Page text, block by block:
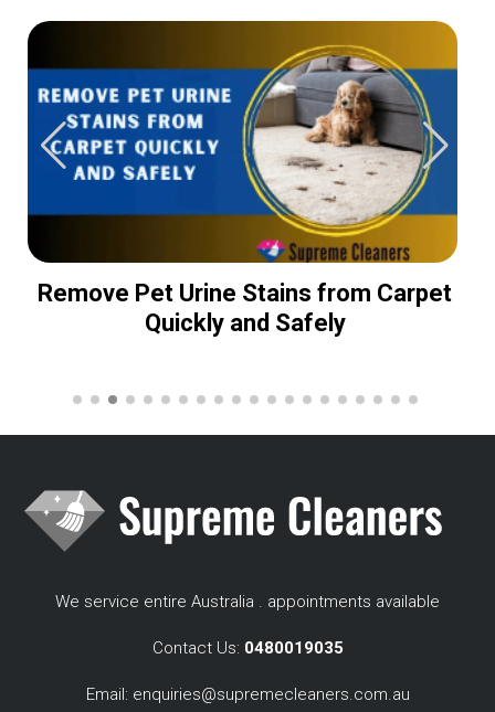
Remove Pet Urine Stains from Carpet
Quickly and Safely
We service entire Australia . appointments available
Contact Us: 0480019035
Email: enquiries@supremecleaners.com.au